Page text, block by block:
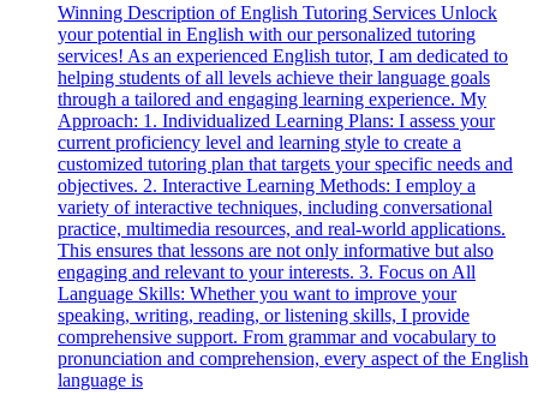
Winning Description of English Tutoring Services Unlock
your potential in English with our personalized tutoring
services! As an experienced English tutor, I am dedicated to
helping students of all levels achieve their language goals
through a tailored and engaging learning experience. My
Approach: 1. Individualized Learning Plans: I assess your
current proficiency level and learning style to create a
customized tutoring plan that targets your specific needs and
objectives. 2. Interactive Learning Methods: I employ a
variety of interactive techniques, including conversational
practice, multimedia resources, and real-world applications.
This ensures that lessons are not only informative but also
engaging and relevant to your interests. 3. Focus on All
Language Skills: Whether you want to improve your
speaking, writing, reading, or listening skills, I provide
comprehensive support. From grammar and vocabulary to
pronunciation and comprehension, every aspect of the English
language is